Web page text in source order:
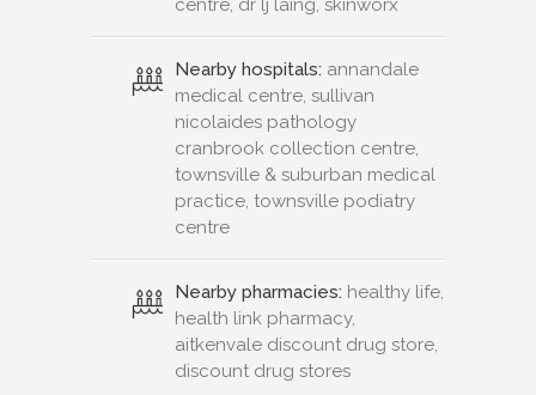
centre, dr lj laing, skinworx
Nearby hospitals: annandale
medical centre, sullivan
nicolaides pathology
cranbrook collection centre,
townsville & suburban medical
practice, townsville podiatry
centre
Nearby pharmacies: healthy life,
health link pharmacy,
aitkenvale discount drug store,
discount drug stores